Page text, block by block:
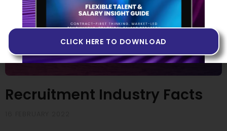
Recruitment Industry Facts
CLICK HERE TO DOWNLOAD